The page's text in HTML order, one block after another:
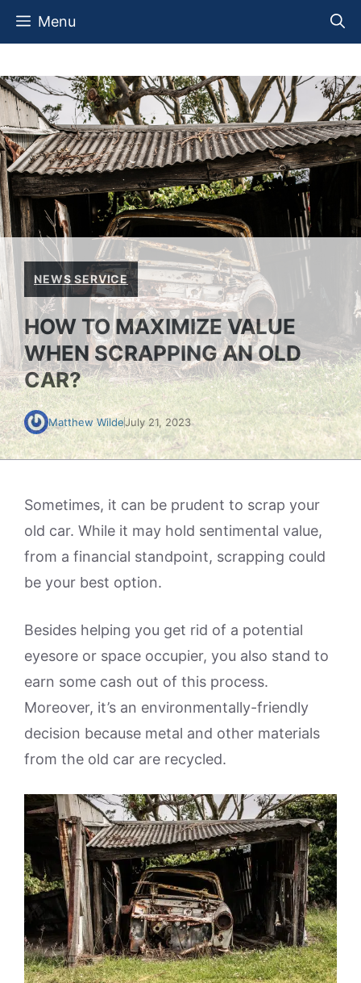
Skip
Menu
NEWS SERVICE
HOW TO MAXIMIZE VALUE
WHEN SCRAPPING AN OLD
CAR?
Matthew WildeJuly 21, 2023
Sometimes, it can be prudent to scrap your
old car. While it may hold sentimental value,
from a financial standpoint, scrapping could
be your best option.
Besides helping you get rid of a potential
eyesore or space occupier, you also stand to
earn some cash out of this process.
Moreover, it’s an environmentally-friendly
decision because metal and other materials
from the old car are recycled.